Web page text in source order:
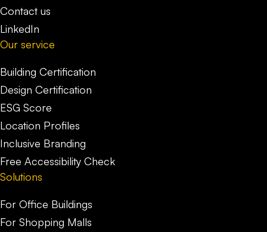
Our service
Building Certification
Design Certification
ESG Score
Location Profiles
Inclusive Branding
Free Accessibility Check
Solutions
For Office Buildings
For Shopping Malls
Contact us
LinkedIn